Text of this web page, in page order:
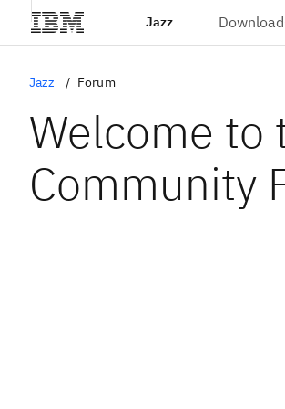
Jazz
Jazz Forum
Welcome to
Community